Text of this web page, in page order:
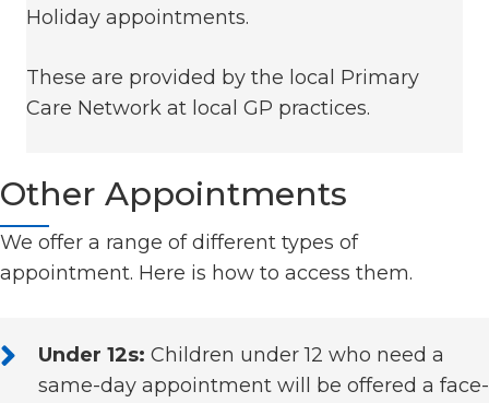
Holiday appointments.
These are provided by the local Primary
Care Network at local GP practices.
Other Appointments
We offer a range of different types of
appointment. Here is how to access them.
Under 12s: Children under 12 who need a
same-day appointment will be offered a face-